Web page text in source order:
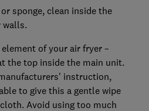
sponge, clean inside the
walls.
of your air fryer –
the top inside the main unit.
instruction,
to give this a gentle wipe
Avoid using too much